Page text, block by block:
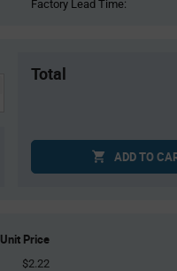
Factory Lead Time:
Total
ADD TO
Unit Price
$2.22